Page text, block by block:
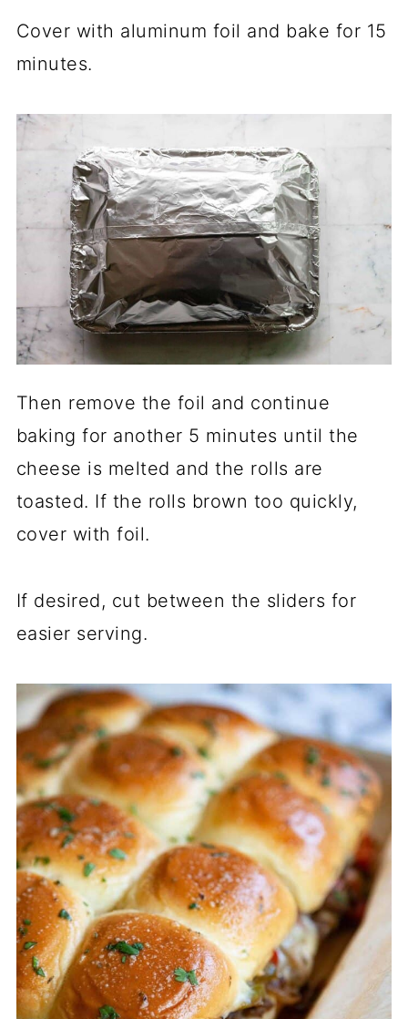
Cover with aluminum foil and bake for 15
minutes.
Then remove the foil and continue
baking for another 5 minutes until the
cheese is melted and the rolls are
toasted. If the rolls brown too quickly,
cover with foil.
If desired, cut between the sliders for
easier serving.